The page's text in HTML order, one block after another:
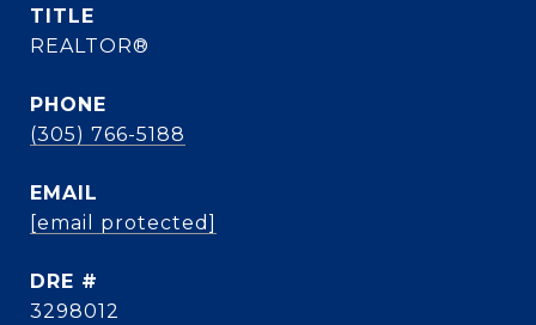
TITLE
REALTOR®
PHONE
(305) 766-5188
EMAIL
[email protected]
DRE #
3298012